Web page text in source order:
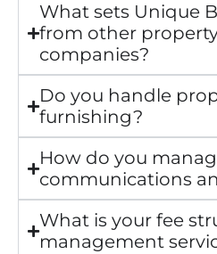
What sets Unique
from other
companies?
Do you handle
furnishing?
How do you
communications
What is your fee
management